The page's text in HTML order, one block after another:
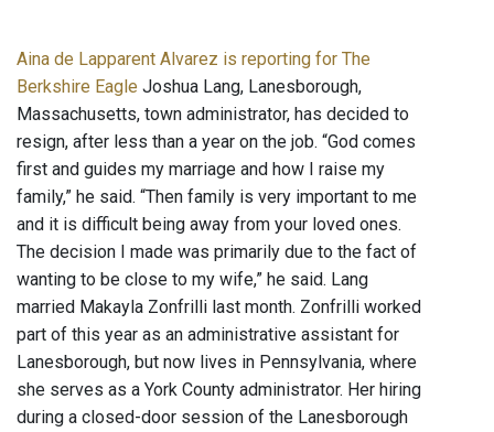
Aina de Lapparent Alvarez is reporting for The
Berkshire Eagle Joshua Lang, Lanesborough,
Massachusetts, town administrator, has decided to
resign, after less than a year on the job. “God comes
first and guides my marriage and how I raise my
family,” he said. “Then family is very important to me
and it is difficult being away from your loved ones.
The decision I made was primarily due to the fact of
wanting to be close to my wife,” he said. Lang
married Makayla Zonfrilli last month. Zonfrilli worked
part of this year as an administrative assistant for
Lanesborough, but now lives in Pennsylvania, where
she serves as a York County administrator. Her hiring
during a closed-door session of the Lanesborough